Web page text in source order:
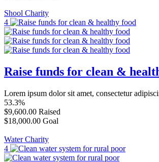
Shool Charity
4
Raise funds for clean &
Lorem ipsum dolor sit amet, consectetur
53.3%
$9,600.00 Raised
$18,000.00 Goal
Water Charity
4